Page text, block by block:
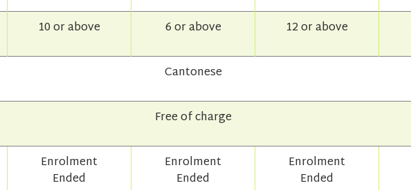
10 or above 6 or above 12 or above
Cantonese
Free of charge
Enrolment
Ended
Enrolment
Ended
Enrolment
Ended